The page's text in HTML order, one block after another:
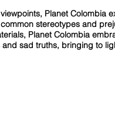
Planet Colombia
stereotypes and
Planet Colombia
sad truths, bringing to